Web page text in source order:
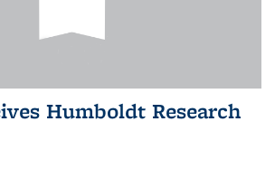
Humboldt Research